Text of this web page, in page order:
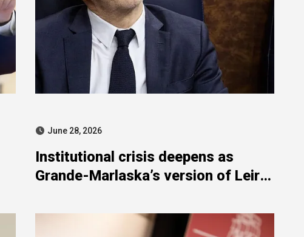
June 28, 2026
Institutional crisis deepens as
Grande-Marlaska’s version of Leire